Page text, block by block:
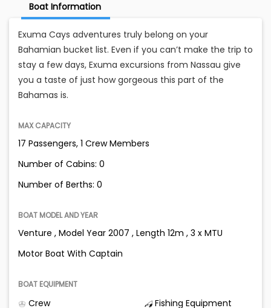
Boat Information
Exuma Cays adventures truly belong on your
Bahamian bucket list. Even if you can’t make the trip to
stay a few days, Exuma excursions from Nassau give
you a taste of just how gorgeous this part of the
Bahamas is.
MAX CAPACITY
17 Passengers, 1 Crew Members
Number of Cabins: 0
Number of Berths: 0
BOAT MODEL AND YEAR
Venture , Model Year 2007 , Length 12m , 3 x MTU
Motor Boat With Captain
BOAT EQUIPMENT
Crew Fishing Equipment